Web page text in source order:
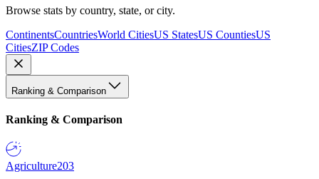
Browse stats by country, state, or city.
ContinentsCountriesWorld CitiesUS StatesUS CountiesUS
CitiesZIP Codes
Ranking & Comparison
Ranking & Comparison
Agriculture203